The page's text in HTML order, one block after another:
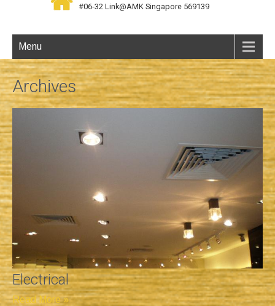
#06-32 Link@AMK Singapore 569139
Menu
Archives
Electrical
Read More »